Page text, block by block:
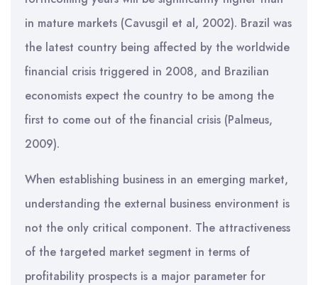
in mature markets (Cavusgil et al, 2002). Brazil was
the latest country being affected by the worldwide
financial crisis triggered in 2008, and Brazilian
economists expect the country to be among the
first to come out of the financial crisis (Palmeus,
2009).
When establishing business in an emerging market,
understanding the external business environment is
not the only critical component. The attractiveness
of the targeted market segment in terms of
profitability prospects is a major parameter for